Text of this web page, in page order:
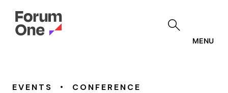
MENU
EVENTS • CONFERENCE